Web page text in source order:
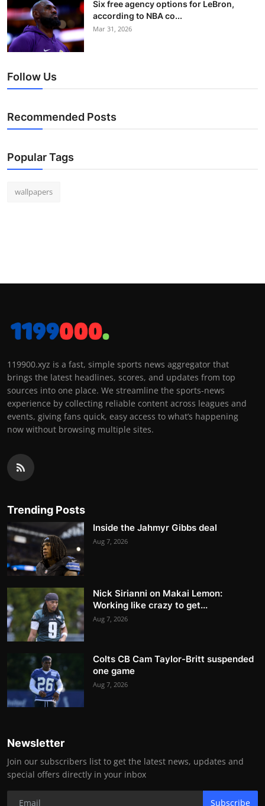
Six free agency options for LeBron,
according to NBA co...
Mar 31, 2026
Follow Us
Recommended Posts
Popular Tags
wallpapers
119900.xyz is a fast, simple sports news aggregator that
brings the latest headlines, scores, and updates from top
sources into one place. We streamline the sports-news
experience by collecting reliable content across leagues and
events, giving fans quick, easy access to what’s happening
now without browsing multiple sites.
Trending Posts
Inside the Jahmyr Gibbs deal
Aug 7, 2026
Nick Sirianni on Makai Lemon:
Working like crazy to get...
Aug 7, 2026
Colts CB Cam Taylor-Britt suspended
one game
Aug 7, 2026
Newsletter
Join our subscribers list to get the latest news, updates and
special offers directly in your inbox
Subscribe